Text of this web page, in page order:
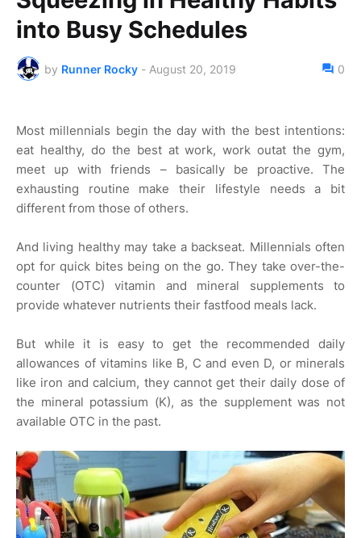
into Busy Schedules
by Runner Rocky - August 20, 2019 0
Most millennials begin the day with the best intentions:
eat healthy, do the best at work, work outat the gym,
meet up with friends – basically be proactive. The
exhausting routine make their lifestyle needs a bit
different from those of others.
And living healthy may take a backseat. Millennials often
opt for quick bites being on the go. They take over-the-
counter (OTC) vitamin and mineral supplements to
provide whatever nutrients their fastfood meals lack.
But while it is easy to get the recommended daily
allowances of vitamins like B, C and even D, or minerals
like iron and calcium, they cannot get their daily dose of
the mineral potassium (K), as the supplement was not
available OTC in the past.